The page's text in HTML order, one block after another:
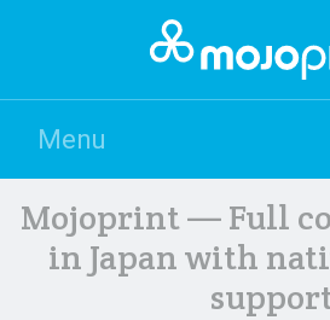
Menu
Mojoprint — Full
in Japan with